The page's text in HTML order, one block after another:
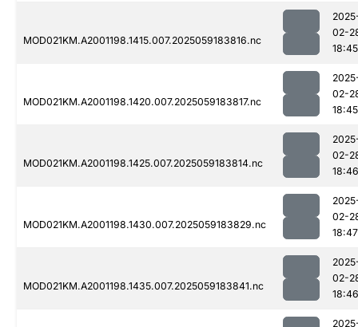
MOD021KM.A2001198.1415.007.2025059183816.nc
02-
18:45
MOD021KM.A2001198.1420.007.2025059183817.nc
02-
18:45
MOD021KM.A2001198.1425.007.2025059183814.nc
02-
18:46
MOD021KM.A2001198.1430.007.2025059183829.nc
02-
18:47
MOD021KM.A2001198.1435.007.2025059183841.nc
02-
18:46